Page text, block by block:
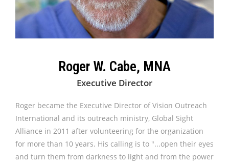
Roger W. Cabe, MNA
Executive Director
Roger became the Executive Director of Vision Outreach
International and its outreach ministry, Global Sight
Alliance in 2011 after volunteering for the organization
for more than 10 years. His calling is to "...open their eyes
and turn them from darkness to light and from the power